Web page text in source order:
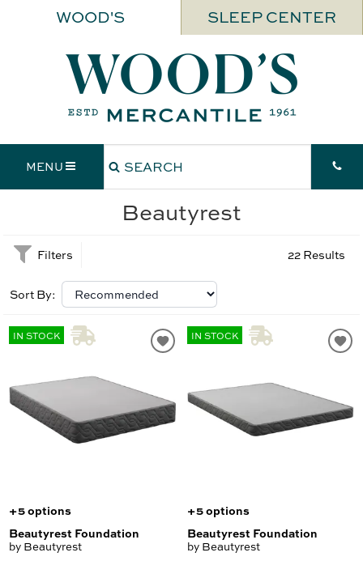
WOOD'S SLEEP CENTER
MENU
Beautyrest
Filters 22 Results
Sort By:
IN STOCK
+5 options
Beautyrest Foundation
by Beautyrest
IN STOCK
+5 options
Beautyrest Foundation
by Beautyrest